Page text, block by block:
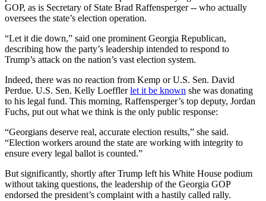
GOP, as is Secretary of State Brad Raffensperger -- who actually
oversees the state’s election operation.
“Let it die down,” said one prominent Georgia Republican,
describing how the party’s leadership intended to respond to
Trump’s attack on the nation’s vast election system.
Indeed, there was no reaction from Kemp or U.S. Sen. David
Perdue. U.S. Sen. Kelly Loefflerlet it be known she was donating
to his legal fund. This morning, Raffensperger’s top deputy, Jordan
Fuchs, put out what we think is the only public response:
“Georgians deserve real, accurate election results,” she said.
“Election workers around the state are working with integrity to
ensure every legal ballot is counted.”
But significantly, shortly after Trump left his White House podium
without taking questions, the leadership of the Georgia GOP
endorsed the president’s complaint with a hastily called rally.